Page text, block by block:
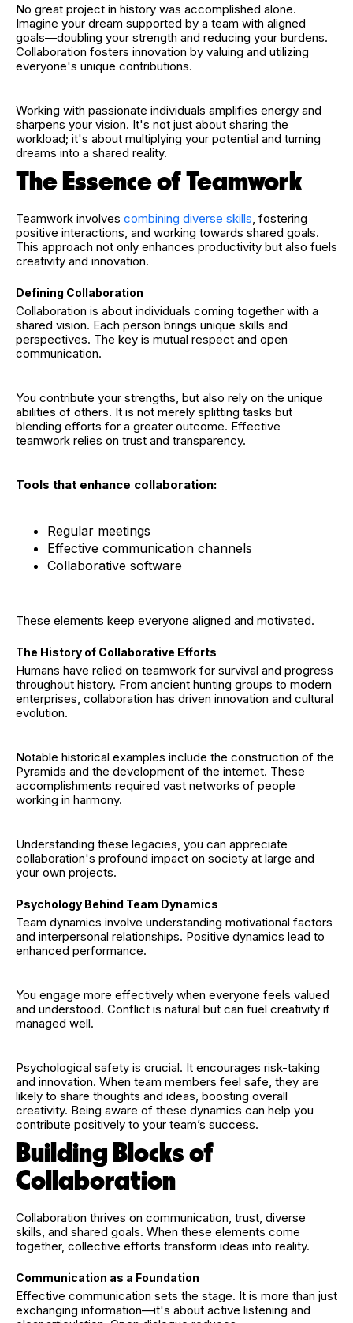
No great project in history was accomplished alone.
Imagine your dream supported by a team with aligned
goals—doubling your strength and reducing your burdens.
Collaboration fosters innovation by valuing and utilizing
everyone's unique contributions.
Working with passionate individuals amplifies energy and
sharpens your vision. It's not just about sharing the
workload; it's about multiplying your potential and turning
dreams into a shared reality.
The Essence of Teamwork
Teamwork involves combining diverse skills , fostering
positive interactions, and working towards shared goals.
This approach not only enhances productivity but also fuels
creativity and innovation.
Defining Collaboration
Collaboration is about individuals coming together with a
shared vision. Each person brings unique skills and
perspectives. The key is mutual respect and open
communication.
You contribute your strengths, but also rely on the unique
abilities of others. It is not merely splitting tasks but
blending efforts for a greater outcome. Effective
teamwork relies on trust and transparency.
Tools that enhance collaboration:
Regular meetings
Effective communication channels
Collaborative software
These elements keep everyone aligned and motivated.
The History of Collaborative Efforts
Humans have relied on teamwork for survival and progress
throughout history. From ancient hunting groups to modern
enterprises, collaboration has driven innovation and cultural
evolution.
Notable historical examples include the construction of the
Pyramids and the development of the internet. These
accomplishments required vast networks of people
working in harmony.
Understanding these legacies, you can appreciate
collaboration's profound impact on society at large and
your own projects.
Psychology Behind Team Dynamics
Team dynamics involve understanding motivational factors
and interpersonal relationships. Positive dynamics lead to
enhanced performance.
You engage more effectively when everyone feels valued
and understood. Conflict is natural but can fuel creativity if
managed well.
Psychological safety is crucial. It encourages risk-taking
and innovation. When team members feel safe, they are
likely to share thoughts and ideas, boosting overall
creativity. Being aware of these dynamics can help you
contribute positively to your team’s success.
Building Blocks of
Collaboration
Collaboration thrives on communication, trust, diverse
skills, and shared goals. When these elements come
together, collective efforts transform ideas into reality.
Communication as a Foundation
Effective communication sets the stage. It is more than just
exchanging information—it's about active listening and